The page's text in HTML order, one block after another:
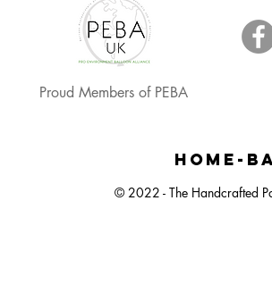
Proud Members of PEBA
HOME-
© 2022 - The Handcrafted